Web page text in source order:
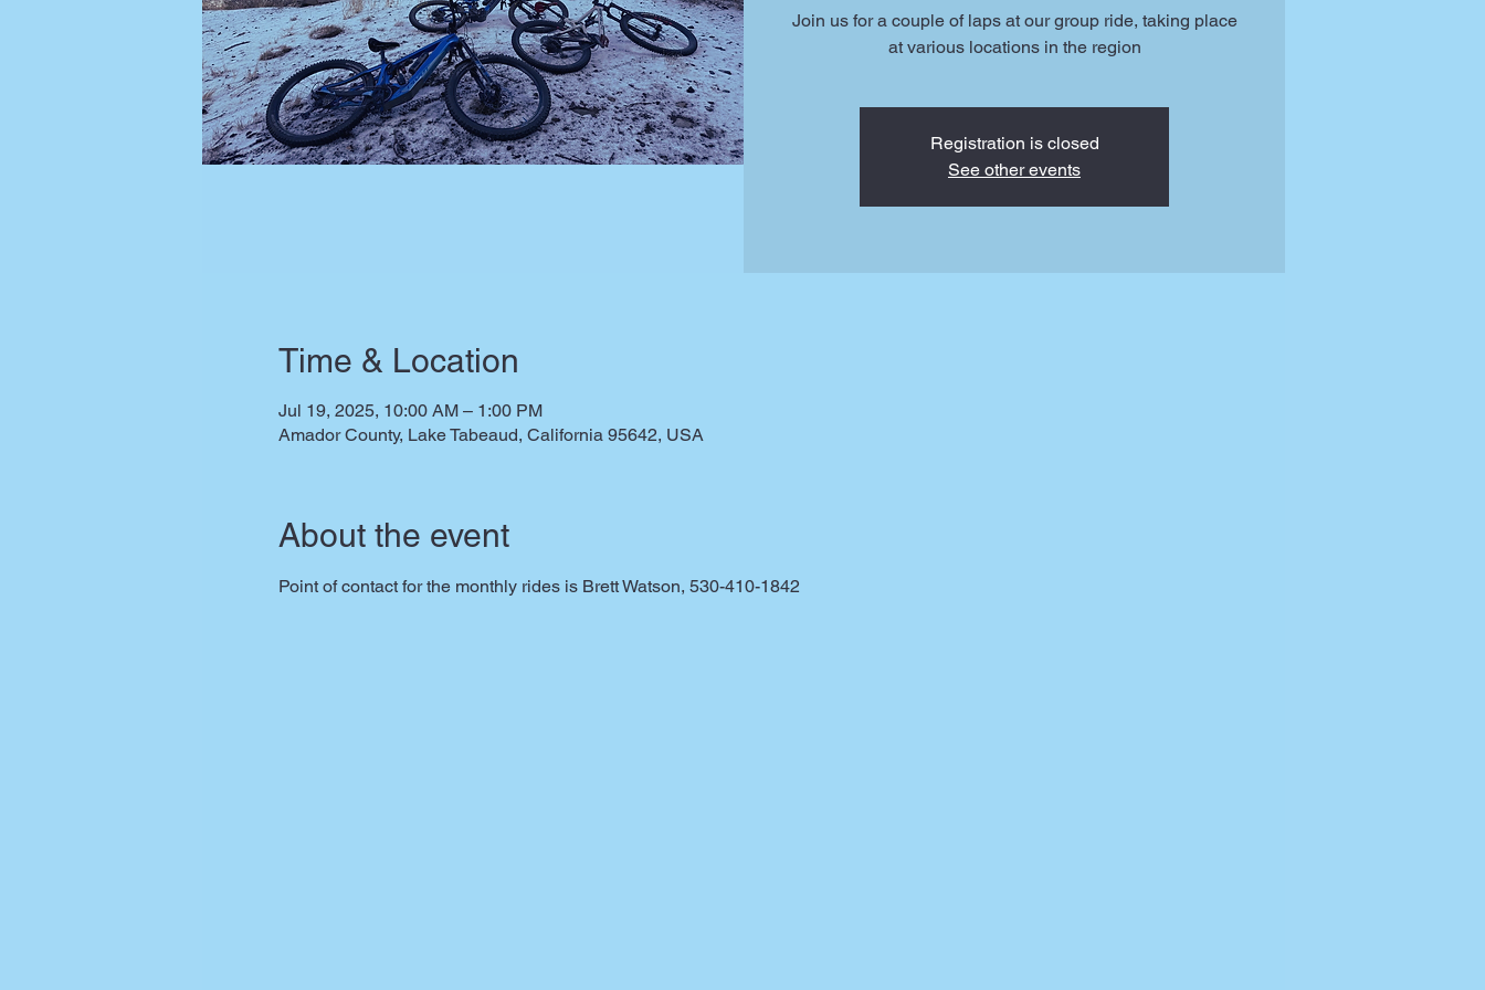
Join us for a couple of laps at our group ride, taking place
at various locations in the region
Registration is closed
See other events
Time & Location
Jul 19, 2025, 10:00 AM – 1:00 PM
Amador County, Lake Tabeaud, California 95642, USA
About the event
Point of contact for the monthly rides is Brett Watson, 530-410-1842